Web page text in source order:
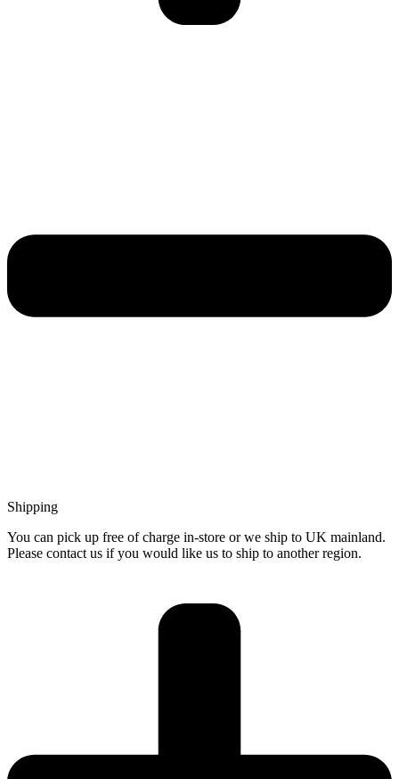
Shipping
You can pick up free of charge in-store or we ship to UK mainland.
Please contact us if you would like us to ship to another region.